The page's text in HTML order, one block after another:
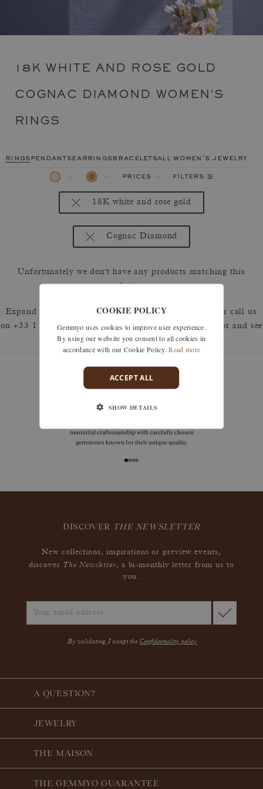
18K WHITE AND ROSE GOLD
COGNAC DIAMOND WOMEN'S
RINGS
ringspendantsearringsbraceletsall women's jewelry
prices filters
18K white and rose gold
Cognac Diamond
Unfortunately we don't have any products matching this
selection.
Expand your search by removing one or more filters or call us
on +33 1 42 46 90 89 to discuss what you're looking for and see
how we can best respond.
deliveries
TOM), Switzerland, throughout the European Union,
and in Japan.
DISCOVER THE NEWSLETTER
New collections, inspirations or preview events,
discover The Newsletter, a bi-monthly letter from us to
you.
By validating, I accept the Confidentiality policy
A QUESTION?
JEWELRY
THE MAISON
THE GEMMYO GUARANTEE
COOKIE POLICY
Gemmyo uses cookies to improve user experience.
By using our website you consent to all cookies in
accordance with our Cookie Policy. Read more
ACCEPT ALL
SHOW DETAILS